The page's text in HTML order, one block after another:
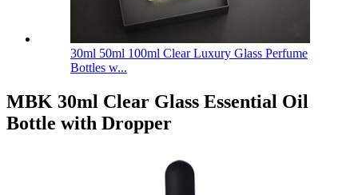
30ml 50ml 100ml Clear Luxury Glass Perfume
Bottles w...
MBK 30ml Clear Glass Essential Oil
Bottle with Dropper